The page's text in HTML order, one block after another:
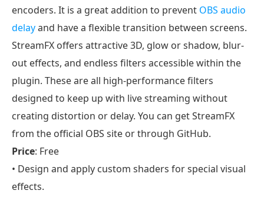
encoders. It is a great addition to prevent OBS audio
delayand have a flexible transition between screens.
StreamFX offers attractive 3D, glow or shadow, blur-
out effects, and endless filters accessible within the
plugin. These are all high-performance filters
designed to keep up with live streaming without
creating distortion or delay. You can get StreamFX
from the official OBS site or through GitHub.
Price: Free
• Design and apply custom shaders for special visual
effects.